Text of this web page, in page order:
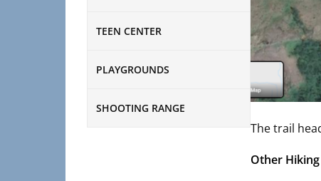
TEEN CENTER
PLAYGROUNDS
SHOOTING RANGE
The trail
Other